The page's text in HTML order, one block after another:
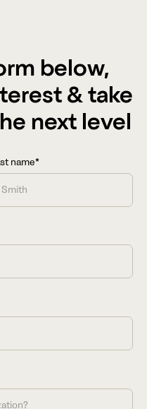
below,
& take
next level
name*